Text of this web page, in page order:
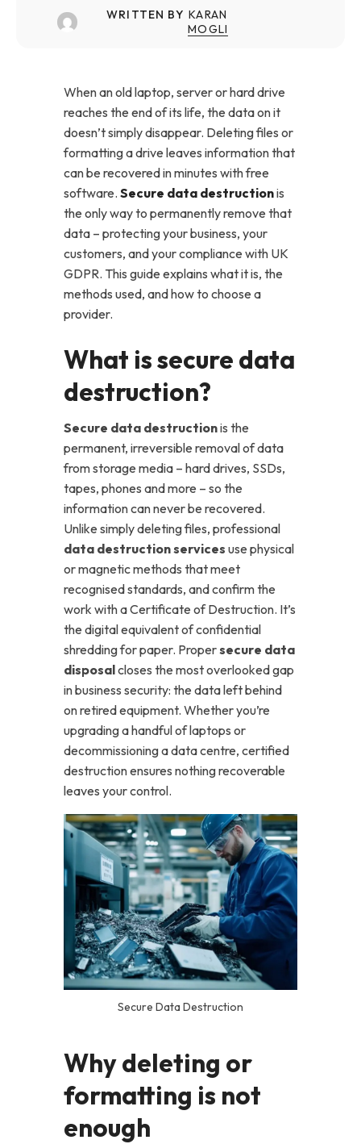
WRITTEN BY KARAN
MOGLI
When an old laptop, server or hard drive
reaches the end of its life, the data on it
doesn’t simply disappear. Deleting files or
formatting a drive leaves information that
can be recovered in minutes with free
software. Secure data destructionis
the only way to permanently remove that
data – protecting your business, your
customers, and your compliance with UK
GDPR. This guide explains what it is, the
methods used, and how to choose a
provider.
What is secure data
destruction?
Secure data destructionis the
permanent, irreversible removal of data
from storage media – hard drives, SSDs,
tapes, phones and more – so the
information can never be recovered.
Unlike simply deleting files, professional
data destruction services use physical
or magnetic methods that meet
recognised standards, and confirm the
work with a Certificate of Destruction. It’s
the digital equivalent of confidential
shredding for paper. Propersecure data
disposalcloses the most overlooked gap
in business security: the data left behind
on retired equipment. Whether you’re
upgrading a handful of laptops or
decommissioning a data centre, certified
destruction ensures nothing recoverable
leaves your control.
Secure Data Destruction
Why deleting or
formatting is not
enough